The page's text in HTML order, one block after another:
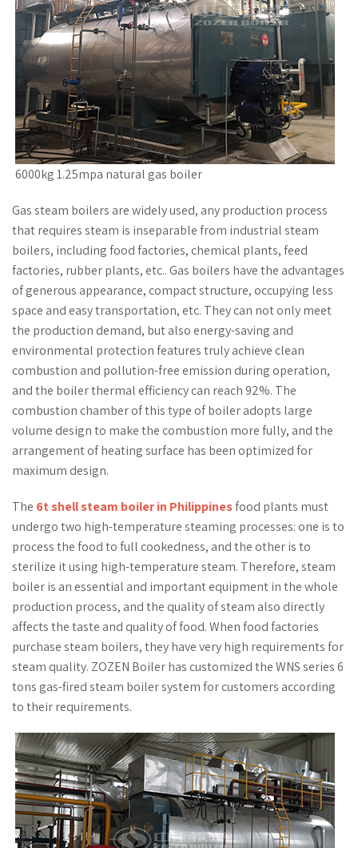
6000kg 1.25mpa natural gas boiler
Gas steam boilers are widely used, any production process
that requires steam is inseparable from industrial steam
boilers, including food factories, chemical plants, feed
factories, rubber plants, etc.. Gas boilers have the advantages
of generous appearance, compact structure, occupying less
space and easy transportation, etc. They can not only meet
the production demand, but also energy-saving and
environmental protection features truly achieve clean
combustion and pollution-free emission during operation,
and the boiler thermal efficiency can reach 92%. The
combustion chamber of this type of boiler adopts large
volume design to make the combustion more fully, and the
arrangement of heating surface has been optimized for
maximum design.
The 6t shell steam boiler in Philippinesfood plants must
undergo two high-temperature steaming processes: one is to
process the food to full cookedness, and the other is to
sterilize it using high-temperature steam. Therefore, steam
boiler is an essential and important equipment in the whole
production process, and the quality of steam also directly
affects the taste and quality of food. When food factories
purchase steam boilers, they have very high requirements for
steam quality. ZOZEN Boiler has customized the WNS series 6
tons gas-fired steam boiler system for customers according
to their requirements.